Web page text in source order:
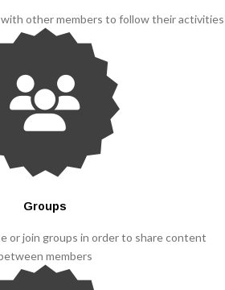
with other members to follow their activities
Groups
or join groups in order to share content
members